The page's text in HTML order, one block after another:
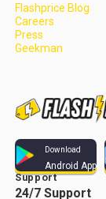
Flashprice Blog
Careers
Press
Geekman
Download
Android App
Support
24/7 Support